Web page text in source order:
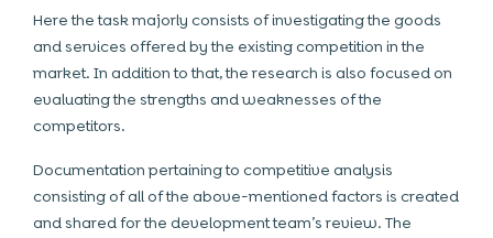
Here the task majorly consists of investigating the goods
and services offered by the existing competition in the
market. In addition to that, the research is also focused on
evaluating the strengths and weaknesses of the
competitors.
Documentation pertaining to competitive analysis
consisting of all of the above-mentioned factors is created
and shared for the development team’s review. The